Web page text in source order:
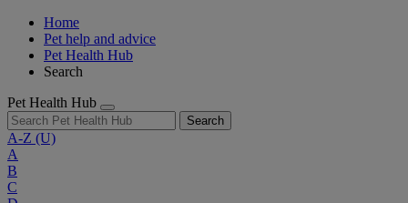
Home
Pet help and advice
Pet Health Hub
Search
Pet Health Hub
Search
A-Z (U)
A
B
C